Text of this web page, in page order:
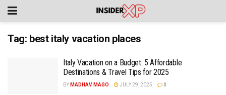
Tag: best italy vacation places
Italy Vacation on a Budget: 5 Affordable
Destinations & Travel Tips for 2025
BY MADHAV MAGO JULY 29, 2025 0